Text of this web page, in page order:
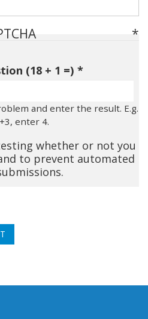
(18 + 1 =)
and enter the result. E.g.
enter 4.
whether or not you
to prevent automated